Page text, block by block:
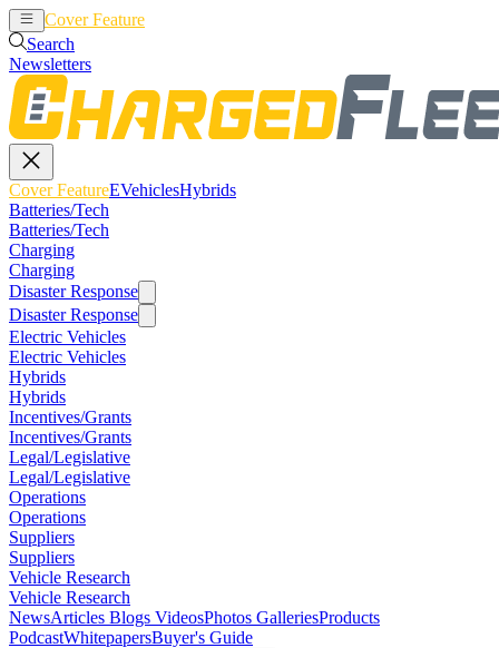
Cover Feature
Search
Newsletters
Cover FeatureEVehiclesHybrids
Batteries/Tech
Batteries/Tech
Charging
Charging
Disaster Response
Disaster Response
Electric Vehicles
Electric Vehicles
Hybrids
Hybrids
Incentives/Grants
Incentives/Grants
Legal/Legislative
Legal/Legislative
Operations
Operations
Suppliers
Suppliers
Vehicle Research
Vehicle Research
NewsArticles Blogs VideosPhotos GalleriesProducts
PodcastWhitepapersBuyer's Guide